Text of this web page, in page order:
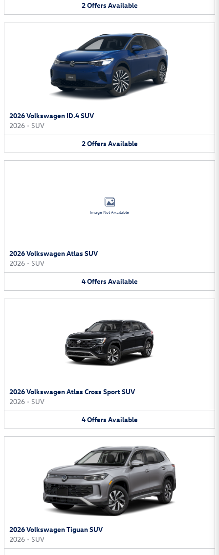
2Offers Available
2026 Volkswagen ID.4 SUV
2026 • SUV
2Offers Available
Image Not Available
2026 Volkswagen Atlas SUV
2026 • SUV
4Offers Available
2026 Volkswagen Atlas Cross Sport SUV
2026 • SUV
4Offers Available
2026 Volkswagen Tiguan SUV
2026 • SUV